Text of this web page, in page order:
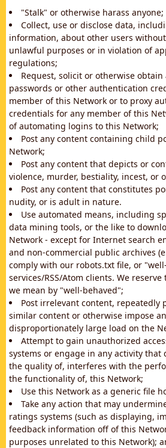
"Stalk" or otherwise harass anyone;
Collect, use or disclose data,
information, about other users
unlawful purposes or in violation of
regulations;
Request, solicit or otherwise obtain
passwords or other authentication
member of this Network or to proxy
credentials for any member of this
of automating logins to this Network;
Post any content containing child
Network;
Post any content that depicts or
violence, murder, bestiality, incest, or
Post any content that constitutes
nudity, or is adult in nature.
Use automated means, including
data mining tools, or the like to
Network - except for Internet search
and non-commercial public archives
comply with our robots.txt file, or
services/RSS/Atom clients. We
we mean by "well-behaved";
Post irrelevant content, repeatedly
similar content or otherwise impose
disproportionately large load on the
Attempt to gain unauthorized
systems or engage in any activity
the quality of, interferes with the
the functionality of, this Network;
Use this Network as a generic file
Take any action that may
ratings systems (such as displaying,
feedback information off of this
purposes unrelated to this Network);